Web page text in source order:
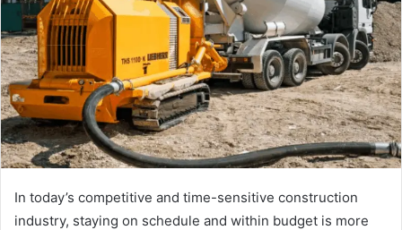
In today’s competitive and time-sensitive construction
industry, staying on schedule and within budget is more